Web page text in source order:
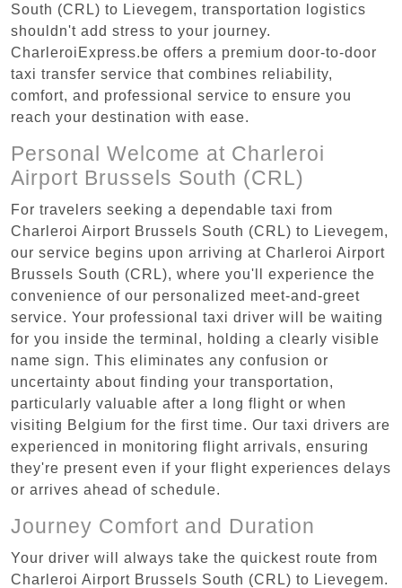
South (CRL) to Lievegem, transportation logistics
shouldn't add stress to your journey.
CharleroiExpress.be offers a premium door-to-door
taxi transfer service that combines reliability,
comfort, and professional service to ensure you
reach your destination with ease.
Personal Welcome at Charleroi
Airport Brussels South (CRL)
For travelers seeking a dependable taxi from
Charleroi Airport Brussels South (CRL) to Lievegem,
our service begins upon arriving at Charleroi Airport
Brussels South (CRL), where you'll experience the
convenience of our personalized meet-and-greet
service. Your professional taxi driver will be waiting
for you inside the terminal, holding a clearly visible
name sign. This eliminates any confusion or
uncertainty about finding your transportation,
particularly valuable after a long flight or when
visiting Belgium for the first time. Our taxi drivers are
experienced in monitoring flight arrivals, ensuring
they're present even if your flight experiences delays
or arrives ahead of schedule.
Journey Comfort and Duration
Your driver will always take the quickest route from
Charleroi Airport Brussels South (CRL) to Lievegem.